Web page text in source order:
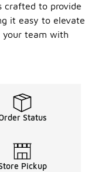
crafted to provide
it easy to elevate
your team with
Status
Pickup